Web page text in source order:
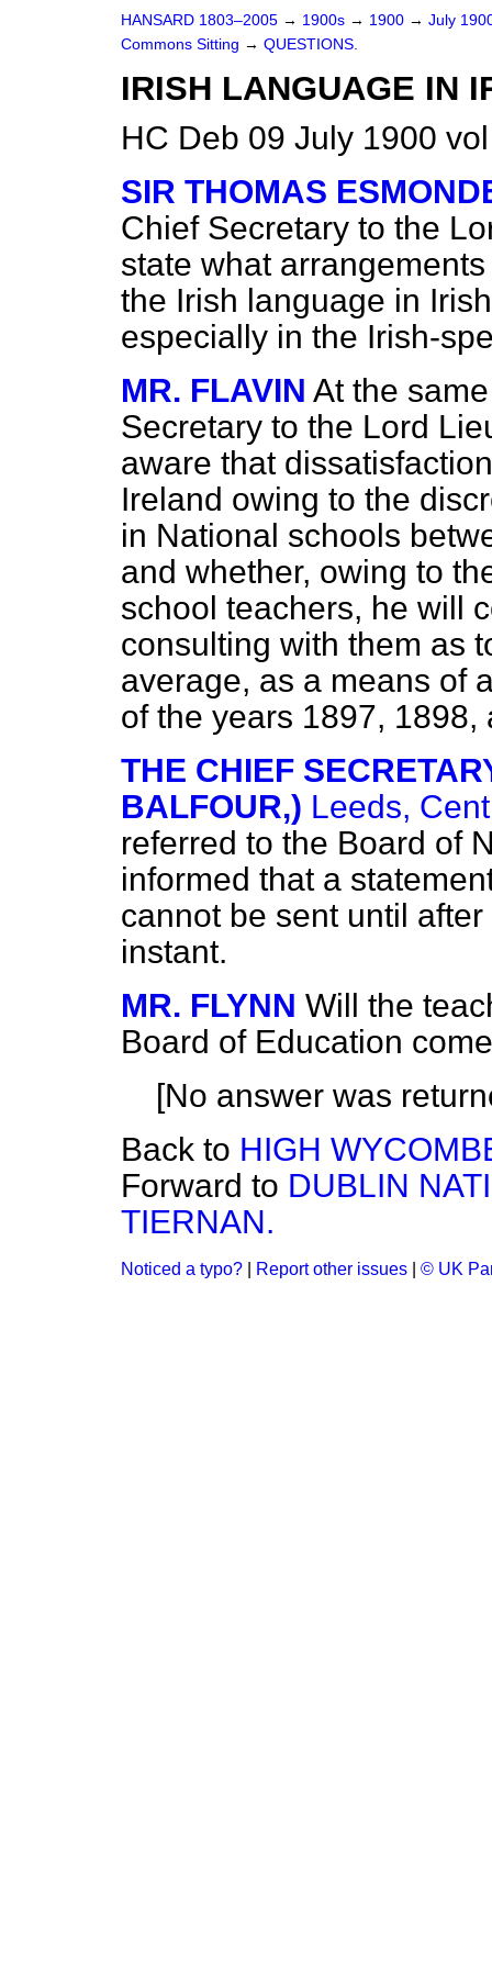
HANSARD 1803–2005 → 1900s → 1900 → July
Commons Sitting → QUESTIONS.
IRISH LANGUAGE IN
HC Deb 09 July 1900
SIR THOMAS
Chief Secretary to the
state what
the Irish language in
especially in the Irish-
MR. FLAVIN At the
Secretary to the Lord
aware that
Ireland owing to the
in National schools
and whether, owing to
school teachers, he will
consulting with them as
average, as a means of
of the years 1897, 1898,
THE CHIEF
BALFOUR,) Leeds,
referred to the Board of
informed that a
cannot be sent until
instant.
MR. FLYNN Will the
Board of Education
[No answer was
Back to HIGH
Forward to DUBLIN
TIERNAN.
Noticed a typo? Report other issues © UK